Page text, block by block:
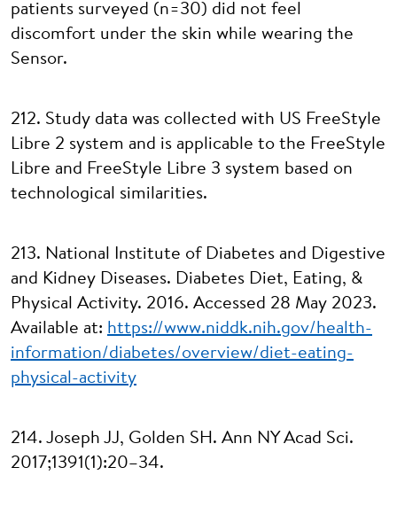
patients surveyed (n=30) did not feel
discomfort under the skin while wearing the
Sensor.
212. Study data was collected with US FreeStyle
Libre 2 system and is applicable to the FreeStyle
Libre and FreeStyle Libre 3 system based on
technological similarities.
213. National Institute of Diabetes and Digestive
and Kidney Diseases. Diabetes Diet, Eating, &
Physical Activity. 2016. Accessed 28 May 2023.
Available at: https://www.niddk.nih.gov/health-
information/diabetes/overview/diet-eating-
physical-activity
214. Joseph JJ, Golden SH. Ann NY Acad Sci.
2017;1391(1):20–34.